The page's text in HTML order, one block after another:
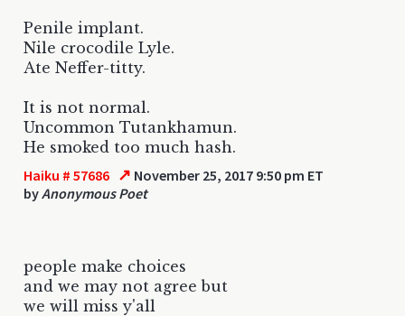
Penile implant.
Nile crocodile Lyle.
Ate Neffer-titty.
It is not normal.
Uncommon Tutankhamun.
He smoked too much hash.
Haiku # 57686 ↗ November 25, 2017 9:50 pm ET
byAnonymous Poet
people make choices
and we may not agree but
we will miss y'all